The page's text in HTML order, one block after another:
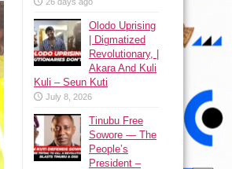
Olodo Uprising
| Digmatized
Revolutionary, |
Akara And Kuli
Kuli – Seun Kuti
July 8, 2026
Tinubu Free
Sowore — The
People’s
President –